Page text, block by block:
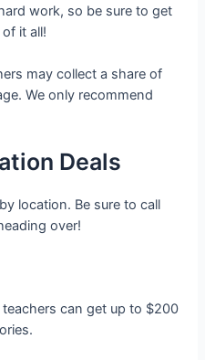
work, so be sure to get
it all!
may collect a share of
We only recommend
Deals
location. Be sure to call
over!
teachers can get up to $200